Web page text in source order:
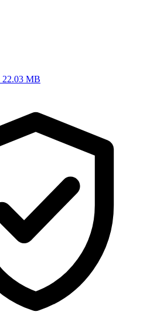
22.03 MB